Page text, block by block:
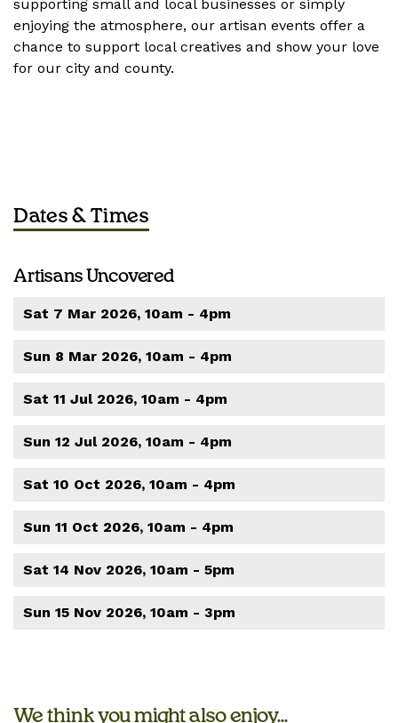
supporting small and local businesses or simply
enjoying the atmosphere, our artisan events offer a
chance to support local creatives and show your love
for our city and county.
Dates & Times
Artisans Uncovered
Sat 7 Mar 2026, 10am - 4pm
Sun 8 Mar 2026, 10am - 4pm
Sat 11 Jul 2026, 10am - 4pm
Sun 12 Jul 2026, 10am - 4pm
Sat 10 Oct 2026, 10am - 4pm
Sun 11 Oct 2026, 10am - 4pm
Sat 14 Nov 2026, 10am - 5pm
Sun 15 Nov 2026, 10am - 3pm
We think you might also enjoy...